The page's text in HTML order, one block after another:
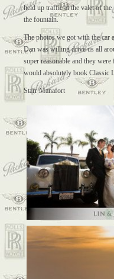
held up traffic at the valet of
the fountain.
The photos we got with the car
Dan was willing drive us all
super reasonable and they
would absolutely book Classic
Starr Manafort